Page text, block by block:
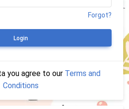
Forgot?
Login
you agree to our Terms and
Conditions